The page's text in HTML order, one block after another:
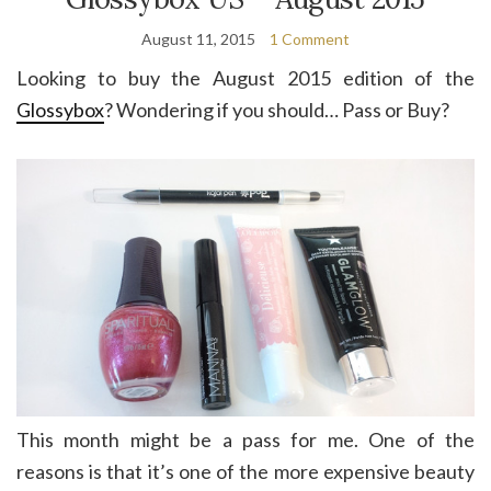
August 11, 2015 1 Comment
Looking to buy the August 2015 edition of the
Glossybox? Wondering if you should… Pass or Buy?
This month might be a pass for me. One of the
reasons is that it’s one of the more expensive beauty